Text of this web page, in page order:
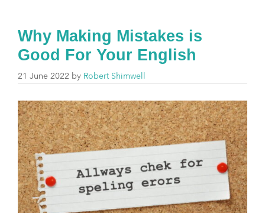
Why Making Mistakes is
Good For Your English
21 June 2022 by Robert Shimwell